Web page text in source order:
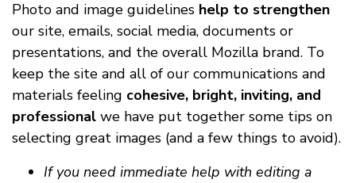
Magazine
Photo and image guidelines help to strengthen
our site, emails, social media, documents or
presentations, and the overall Mozilla brand. To
keep the site and all of our communications and
materials feeling cohesive, bright, inviting, and
professional we have put together some tips on
selecting great images (and a few things to avoid).
If you need immediate help with editing a